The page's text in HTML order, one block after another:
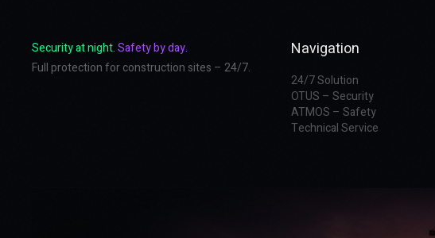
Security at night.Safety by day.
Full protection for construction sites – 24/7.
Navigation
24/7 Solution
OTUS – Security
ATMOS – Safety
Technical Service